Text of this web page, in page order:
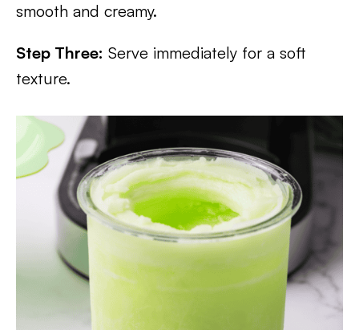
smooth and creamy.
Step Three: Serve immediately for a soft
texture.